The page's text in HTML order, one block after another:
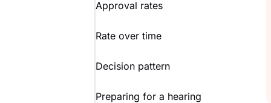
Approval rates
Rate over time
Decision pattern
Preparing for a hearing